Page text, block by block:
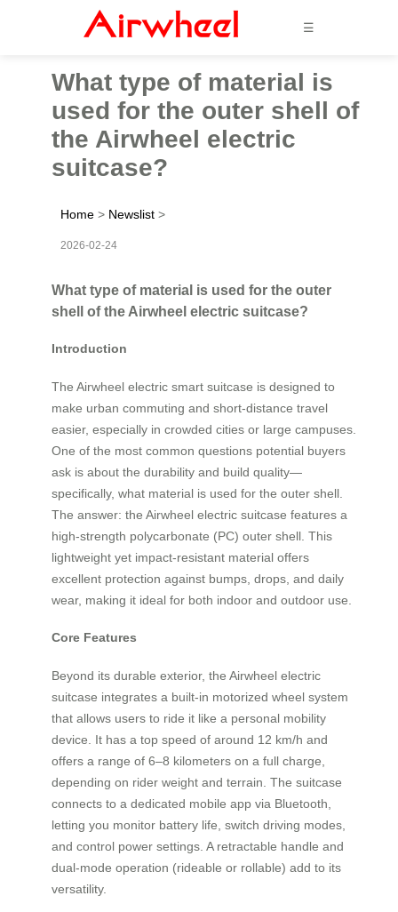
☰
What type of material is
used for the outer shell of
the Airwheel electric
suitcase?
Home > Newslist >
2026-02-24
What type of material is used for the outer
shell of the Airwheel electric suitcase?
Introduction
The Airwheel electric smart suitcase is designed to
make urban commuting and short-distance travel
easier, especially in crowded cities or large campuses.
One of the most common questions potential buyers
ask is about the durability and build quality—
specifically, what material is used for the outer shell.
The answer: the Airwheel electric suitcase features a
high-strength polycarbonate (PC) outer shell. This
lightweight yet impact-resistant material offers
excellent protection against bumps, drops, and daily
wear, making it ideal for both indoor and outdoor use.
Core Features
Beyond its durable exterior, the Airwheel electric
suitcase integrates a built-in motorized wheel system
that allows users to ride it like a personal mobility
device. It has a top speed of around 12 km/h and
offers a range of 6–8 kilometers on a full charge,
depending on rider weight and terrain. The suitcase
connects to a dedicated mobile app via Bluetooth,
letting you monitor battery life, switch driving modes,
and control power settings. A retractable handle and
dual-mode operation (rideable or rollable) add to its
versatility.